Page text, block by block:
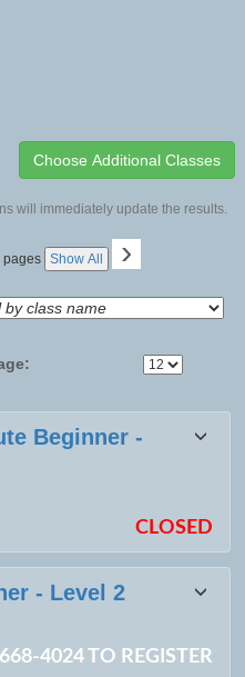
will immediately update the results.
pages Show All ›
Beginner -
CLOSED
- Level 2
4024 TO REGISTER